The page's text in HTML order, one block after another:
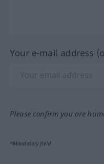
Your e-mail address
Please confirm you are
*Mandatory field